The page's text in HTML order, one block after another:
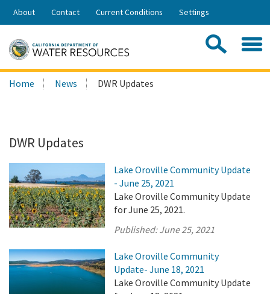
Skip
Share:
About Contact Current Conditions Settings
Search
this
Home News DWR Updates
DWR Updates
Lake Oroville Community Update
- June 25, 2021
Lake Oroville Community Update
for June 25, 2021.
Published:June 25, 2021
Lake Oroville Community
Update- June 18, 2021
Lake Oroville Community Update